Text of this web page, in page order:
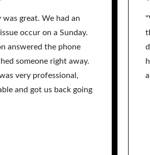
was great. We had an
occur on a Sunday.
answered the phone
someone right away.
very professional,
and got us back going